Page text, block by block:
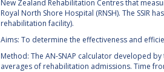
New Zealand Rehabilitation Centres that
Royal North Shore Hospital (RNSH). The
rehabilitation facility).
Aims: To determine the effectiveness and
Method: The AN-SNAP calculator developed
averages of rehabilitation admissions. Time